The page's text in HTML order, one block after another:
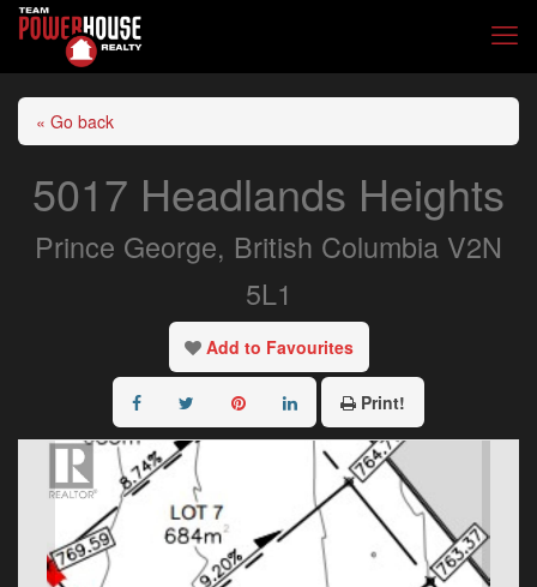
« Go back
5017 Headlands Heights
Prince George, British Columbia V2N
5L1
Add to Favourites
Print!